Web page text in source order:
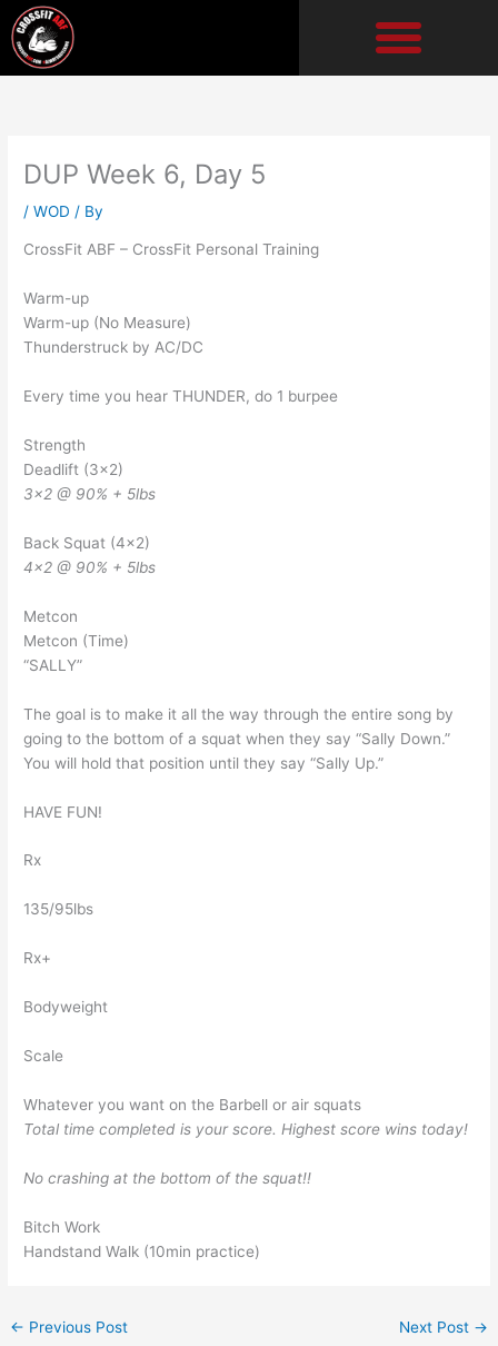
Skip
to
content
DUP Week 6, Day 5
/WOD / By
CrossFit ABF – CrossFit Personal Training
Warm-up
Warm-up (No Measure)
Thunderstruck by AC/DC
Every time you hear THUNDER, do 1 burpee
Strength
Deadlift (3×2)
3×2 @ 90% + 5lbs
Back Squat (4×2)
4×2 @ 90% + 5lbs
Metcon
Metcon (Time)
“SALLY”
The goal is to make it all the way through the entire song by
going to the bottom of a squat when they say “Sally Down.”
You will hold that position until they say “Sally Up.”
HAVE FUN!
Rx
135/95lbs
Rx+
Bodyweight
Scale
Whatever you want on the Barbell or air squats
Total time completed is your score. Highest score wins today!
No crashing at the bottom of the squat!!
Bitch Work
Handstand Walk (10min practice)
← Previous Post Next Post →